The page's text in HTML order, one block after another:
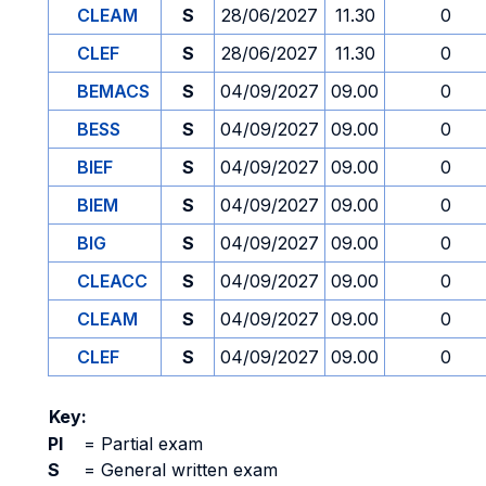
CLEAM
S 28/06/2027 11.30
0
CLEF
S 28/06/2027 11.30
0
BEMACS
S 04/09/2027 09.00
0
BESS
S 04/09/2027 09.00
0
BIEF
S 04/09/2027 09.00
0
BIEM
S 04/09/2027 09.00
0
BIG
S 04/09/2027 09.00
0
CLEACC
S 04/09/2027 09.00
0
CLEAM
S 04/09/2027 09.00
0
CLEF
S 04/09/2027 09.00 0
Key:
PI
= Partial exam
S
= General written exam